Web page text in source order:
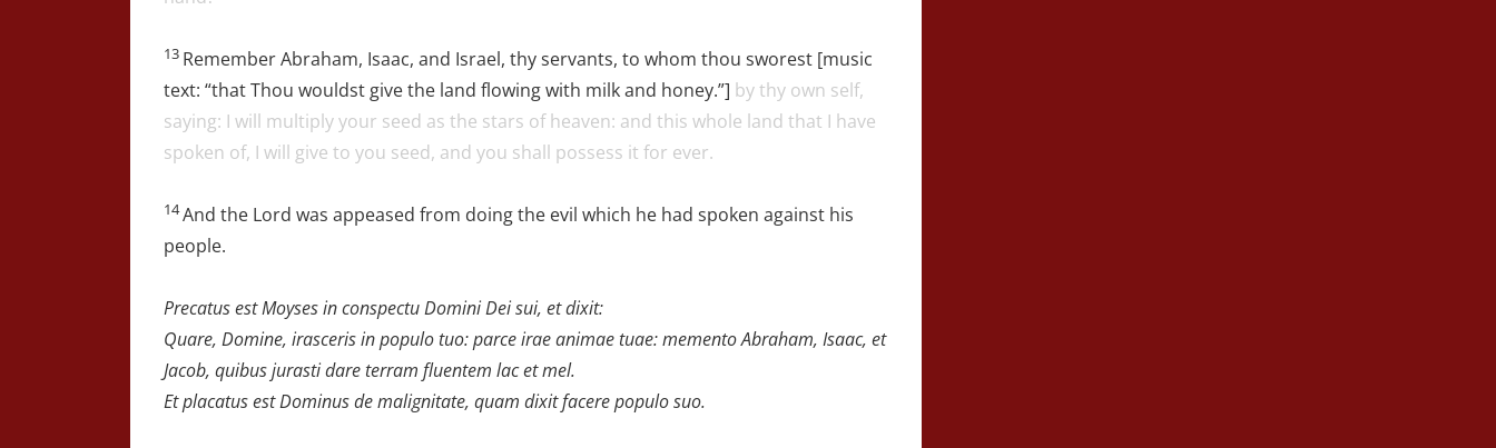
13 Remember Abraham, Isaac, and Israel, thy servants, to whom thou sworest [music
text: “that Thou wouldst give the land flowing with milk and honey.”] by thy own self,
saying: I will multiply your seed as the stars of heaven: and this whole land that I have
spoken of, I will give to you seed, and you shall possess it for ever.
14And the Lord was appeased from doing the evil which he had spoken against his
people.
Precatus est Moyses in conspectu Domini Dei sui, et dixit:
Quare, Domine, irasceris in populo tuo:parce irae animae tuae:memento Abraham, Isaac, et
Jacob, quibus jurasti dare terram fluentem lac et mel.
Et placatus est Dominus de malignitate, quam dixit facere populo suo.